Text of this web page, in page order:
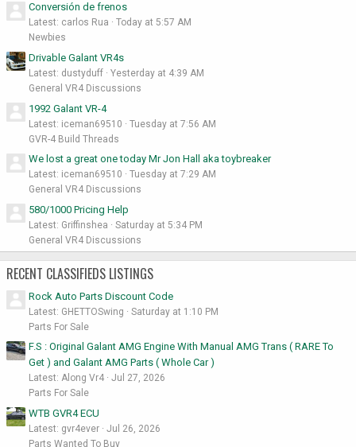
Conversión de frenos
Latest: carlos Rua
Today at 5:57 AM
Newbies
Drivable Galant VR4s
Latest: dustyduff
Yesterday at 4:39 AM
General VR4 Discussions
1992 Galant VR-4
Latest: iceman69510
Tuesday at 7:56 AM
GVR-4 Build Threads
We lost a great one today Mr Jon Hall aka toybreaker
Latest: iceman69510
Tuesday at 7:29 AM
General VR4 Discussions
580/1000 Pricing Help
Latest: Griffinshea
Saturday at 5:34 PM
General VR4 Discussions
RECENT CLASSIFIEDS LISTINGS
Rock Auto Parts Discount Code
Latest: GHETTOSwing
Saturday at 1:10 PM
Parts For Sale
F.S : Original Galant AMG Engine With Manual AMG Trans ( RARE To
Get ) and Galant AMG Parts ( Whole Car )
Latest: Along Vr4
Jul 27, 2026
Parts For Sale
WTB GVR4 ECU
Latest: gvr4ever
Jul 26, 2026
Parts Wanted To Buy